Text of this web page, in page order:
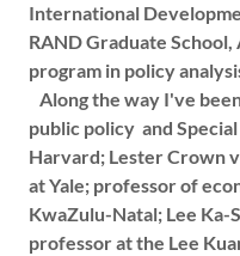
International
RAND Graduate School,
program in policy
Along the way I've
public policy and
Harvard; Lester Crown
at Yale; professor of
KwaZulu-Natal; Lee Ka-
professor at the Lee